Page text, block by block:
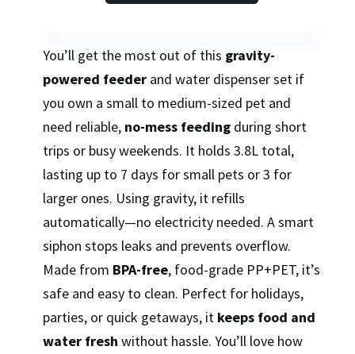
You’ll get the most out of this gravity-
powered feeder and water dispenser set if
you own a small to medium-sized pet and
need reliable, no-mess feeding during short
trips or busy weekends. It holds 3.8L total,
lasting up to 7 days for small pets or 3 for
larger ones. Using gravity, it refills
automatically—no electricity needed. A smart
siphon stops leaks and prevents overflow.
Made from BPA-free, food-grade PP+PET, it’s
safe and easy to clean. Perfect for holidays,
parties, or quick getaways, it keeps food and
water fresh without hassle. You’ll love how